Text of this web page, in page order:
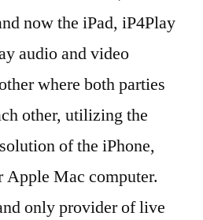
now the iPad, iP4Play
audio and video
where both parties
other, utilizing the
of the iPhone,
Apple Mac computer.
only provider of live